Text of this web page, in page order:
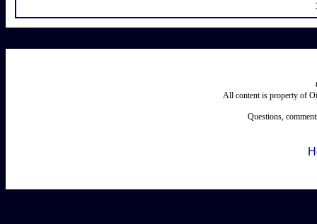
All content is property of
Questions,